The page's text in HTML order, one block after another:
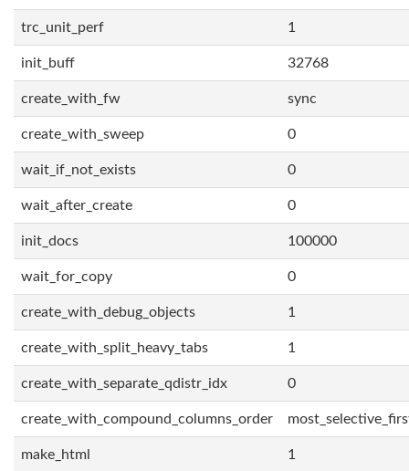
trc_unit_perf 1
init_buff 32768
create_with_fw sync
create_with_sweep 0
wait_if_not_exists 0
wait_after_create 0
init_docs 100000
wait_for_copy 0
create_with_debug_objects 1
create_with_split_heavy_tabs 1
create_with_separate_qdistr_idx 0
create_with_compound_columns_order
make_html 1